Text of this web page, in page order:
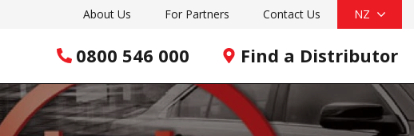
About Us For Partners Contact Us NZ
0800 546 000 Find a Distributor